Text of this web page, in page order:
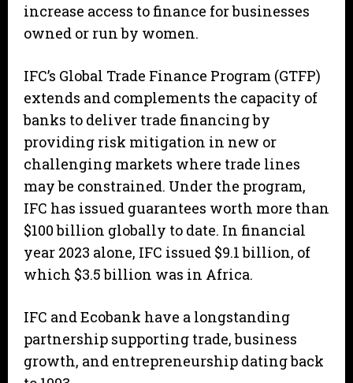
increase access to finance for businesses
owned or run by women.
IFC’s Global Trade Finance Program (GTFP)
extends and complements the capacity of
banks to deliver trade financing by
providing risk mitigation in new or
challenging markets where trade lines
may be constrained. Under the program,
IFC has issued guarantees worth more than
$100 billion globally to date. In financial
year 2023 alone, IFC issued $9.1 billion, of
which $3.5 billion was in Africa.
IFC and Ecobank have a longstanding
partnership supporting trade, business
growth, and entrepreneurship dating back